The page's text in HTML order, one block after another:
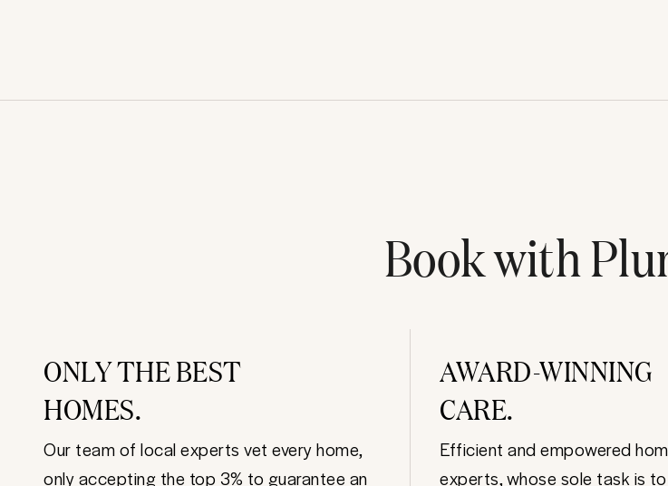
Book with
ONLY THE BEST
HOMES.
Our team of local experts vet every home,
only accepting the top 3% to guarantee an
AWARD-WINNING
CARE.
Efficient and empowered
experts, whose sole task is